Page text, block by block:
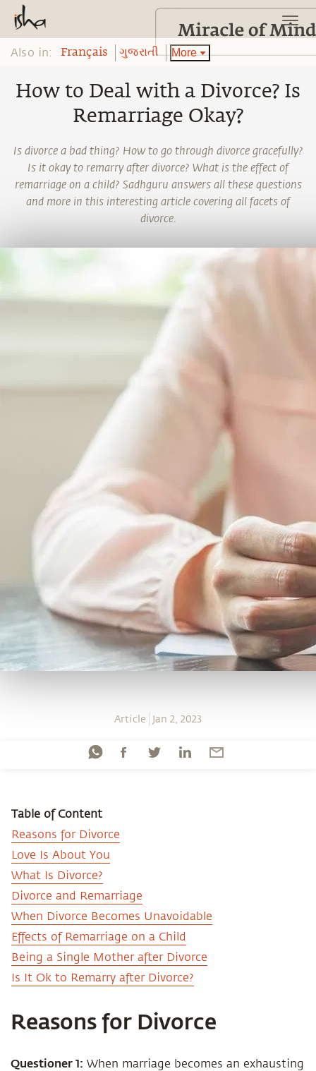
Also in: Français ગુજરાતી More
How to Deal with a Divorce? Is
Remarriage Okay?
Is divorce a bad thing? How to go through divorce gracefully?
Is it okay to remarry after divorce? What is the effect of
remarriage on a child? Sadhguru answers all these questions
and more in this interesting article covering all facets of
divorce.
Article Jan 2, 2023
Table of Content
Reasons for Divorce
Love Is About You
What Is Divorce?
Divorce and Remarriage
When Divorce Becomes Unavoidable
Effects of Remarriage on a Child
Being a Single Mother after Divorce
Is It Ok to Remarry after Divorce?
Reasons for Divorce
Questioner 1: When marriage becomes an exhausting